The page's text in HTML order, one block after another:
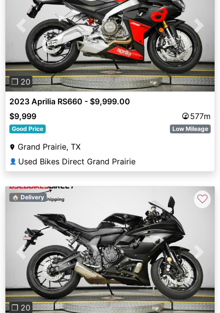
Previous Next
❐ 20
2023 Aprilia RS660 - $9,999.00
$9,999
577m
Good Price Low Mileage
Grand Prairie, TX
👤 Used Bikes Direct Grand Prairie
Previous Next
❐ 20
🏠 Delivery ♡